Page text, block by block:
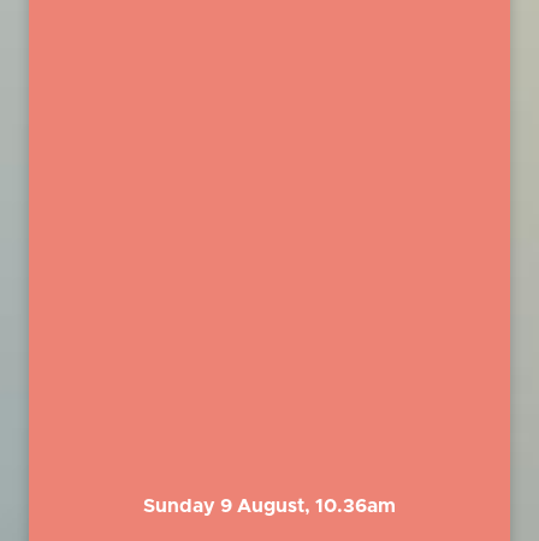
Sunday 9 August, 10.36am